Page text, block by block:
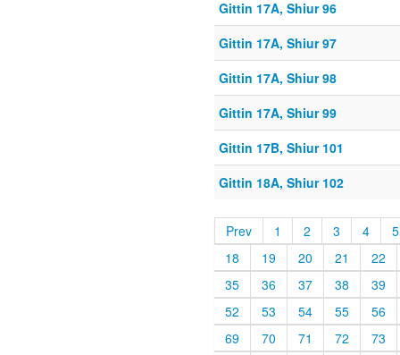
Gittin 17A, Shiur 96
Gittin 17A, Shiur 97
Gittin 17A, Shiur 98
Gittin 17A, Shiur 99
Gittin 17B, Shiur 101
Gittin 18A, Shiur 102
Prev 1 2 3 4
5
18
19 20 21
22
35
36 37 38
39
52
53 54 55
56
69
70 71 72
73